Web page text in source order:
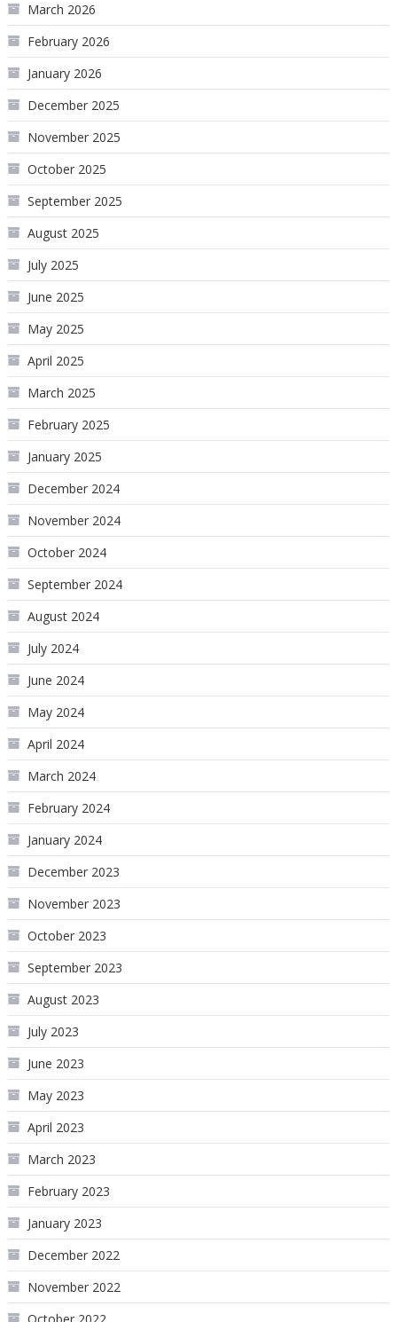
March 2026
February 2026
January 2026
December 2025
November 2025
October 2025
September 2025
August 2025
July 2025
June 2025
May 2025
April 2025
March 2025
February 2025
January 2025
December 2024
November 2024
October 2024
September 2024
August 2024
July 2024
June 2024
May 2024
April 2024
March 2024
February 2024
January 2024
December 2023
November 2023
October 2023
September 2023
August 2023
July 2023
June 2023
May 2023
April 2023
March 2023
February 2023
January 2023
December 2022
November 2022